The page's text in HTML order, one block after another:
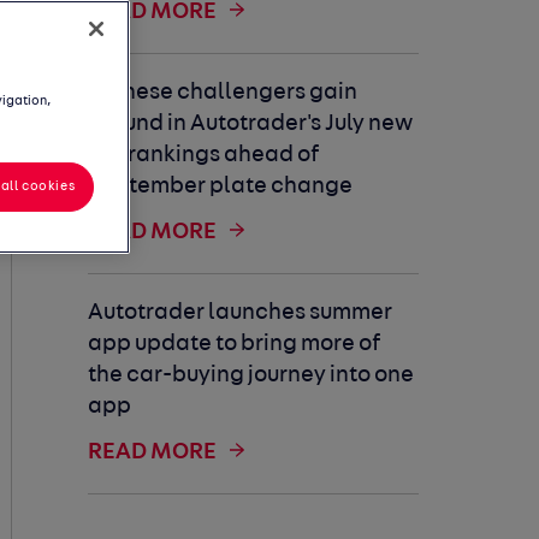
READ MORE
Chinese challengers gain
ground in Autotrader's July new
car rankings ahead of
September plate change
READ MORE
Autotrader launches summer
app update to bring more of
the car-buying journey into one
app
READ MORE
cookies